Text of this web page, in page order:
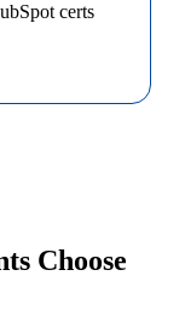
certs
Choose